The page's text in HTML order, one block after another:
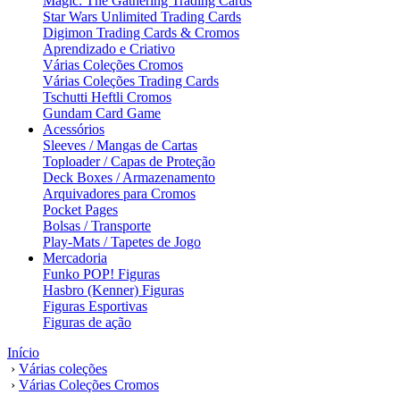
Star Wars Unlimited Trading Cards
Digimon Trading Cards & Cromos
Aprendizado e Criativo
Várias Coleções Cromos
Várias Coleções Trading Cards
Tschutti Heftli Cromos
Gundam Card Game
Acessórios
Sleeves / Mangas de Cartas
Toploader / Capas de Proteção
Deck Boxes / Armazenamento
Arquivadores para Cromos
Pocket Pages
Bolsas / Transporte
Play-Mats / Tapetes de Jogo
Mercadoria
Funko POP! Figuras
Hasbro (Kenner) Figuras
Figuras Esportivas
Figuras de ação
Início
› Várias coleções
› Várias Coleções Cromos